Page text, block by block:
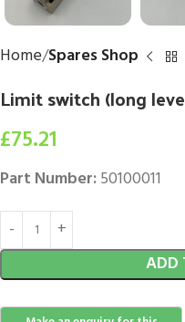
Home Spares Shop
Limit switch (long
£75.21
Part Number:50100011
ADD